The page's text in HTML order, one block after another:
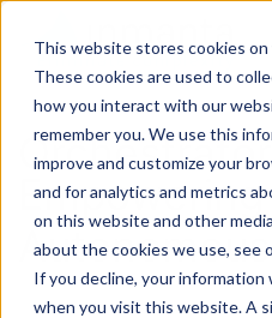
This website stores cookies
These cookies are used to
how you interact with our
remember you. We use this
improve and customize your
and for analytics and metrics
on this website and other
about the cookies we use, see
If you decline, your information
when you visit this website. A
Empowering